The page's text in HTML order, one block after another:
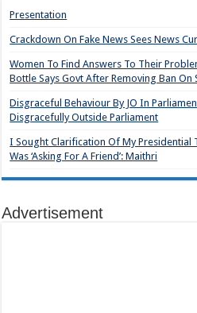
Presentation
Crackdown On Fake News Sees News
Women To Find Answers To Their
Bottle Says Govt After Removing Ban On
Disgraceful Behaviour By JO In
Disgracefully Outside Parliament
I Sought Clarification Of My Presidential
Was ‘Asking For A Friend’: Maithri
Advertisement